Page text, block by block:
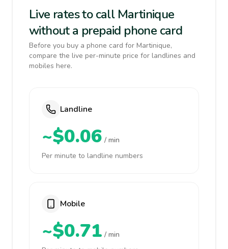
Live rates to call Martinique
without a prepaid phone card
Before you buy a phone card for Martinique,
compare the live per-minute price for landlines and
mobiles here.
Landline
~$0.06 / min
Per minute to landline numbers
Mobile
~$0.71 / min